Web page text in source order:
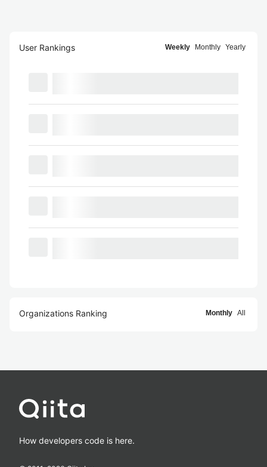
User Rankings Weekly Monthly Yearly
Organizations Ranking Monthly All
How developers code is here.